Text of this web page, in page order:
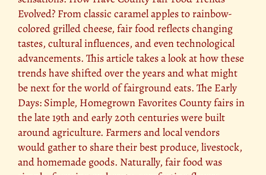
Evolved? From classic caramel apples to rainbow-
colored grilled cheese, fair food reflects changing
tastes, cultural influences, and even technological
advancements. This article takes a look at how these
trends have shifted over the years and what might
be next for the world of fairground eats. The Early
Days: Simple, Homegrown Favorites County fairs in
the late 19th and early 20th centuries were built
around agriculture. Farmers and local vendors
would gather to share their best produce, livestock,
and homemade goods. Naturally, fair food was